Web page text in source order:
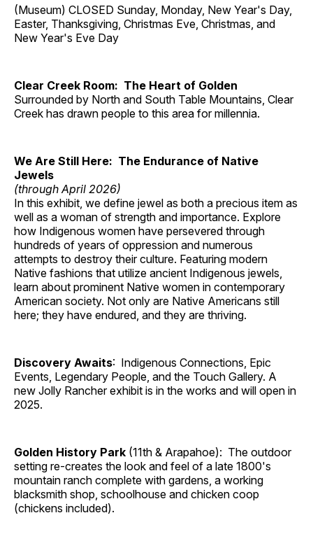
(Museum) CLOSED Sunday, Monday, New Year's Day,
Easter, Thanksgiving, Christmas Eve, Christmas, and
New Year's Eve Day
Clear Creek Room: The Heart of Golden
Surrounded by North and South Table Mountains, Clear
Creek has drawn people to this area for millennia.
We Are Still Here: The Endurance of Native
Jewels
(through April 2026)
In this exhibit, we define jewel as both a precious item as
well as a woman of strength and importance. Explore
how Indigenous women have persevered through
hundreds of years of oppression and numerous
attempts to destroy their culture. Featuring modern
Native fashions that utilize ancient Indigenous jewels,
learn about prominent Native women in contemporary
American society. Not only are Native Americans still
here; they have endured, and they are thriving.
Discovery Awaits: Indigenous Connections, Epic
Events, Legendary People, and the Touch Gallery. A
new Jolly Rancher exhibit is in the works and will open in
2025.
Golden History Park (11th & Arapahoe): The outdoor
setting re-creates the look and feel of a late 1800's
mountain ranch complete with gardens, a working
blacksmith shop, schoolhouse and chicken coop
(chickens included).